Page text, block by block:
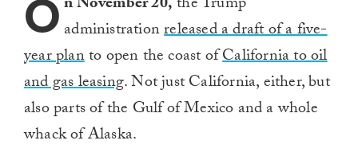
O administrationreleased a draft of a five-
year planto open the coast ofCalifornia to oil
and gas leasing. Not just California, either, but
also parts of the Gulf of Mexico and a whole
whack of Alaska.